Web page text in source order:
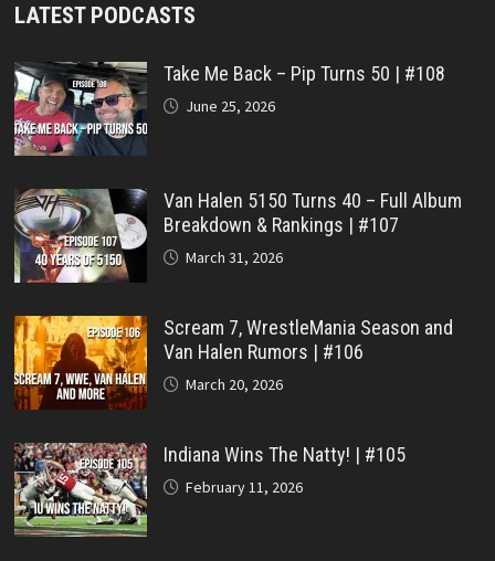
LATEST PODCASTS
Take Me Back – Pip Turns 50 | #108
June 25, 2026
Van Halen 5150 Turns 40 – Full Album
Breakdown & Rankings | #107
March 31, 2026
Scream 7, WrestleMania Season and
Van Halen Rumors | #106
March 20, 2026
Indiana Wins The Natty! | #105
February 11, 2026